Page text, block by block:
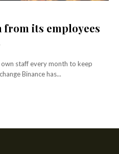
from its employees
staff every month to keep
Binance has...